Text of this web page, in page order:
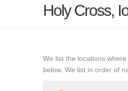
Holy Cross,
We list the locations
below. We list in order of